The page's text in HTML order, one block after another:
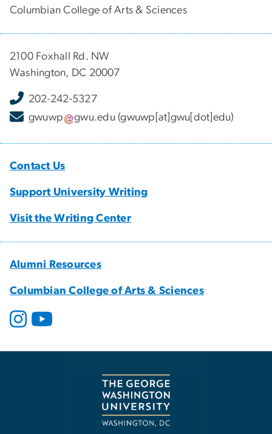
Columbian College of Arts & Sciences
2100 Foxhall Rd. NW
Washington, DC 20007
202-242-5327
gwuwp
gwu.edu (gwuwp[at]gwu[dot]edu)
Contact Us
Support University Writing
Visit the Writing Center
Alumni Resources
Columbian College of Arts & Sciences